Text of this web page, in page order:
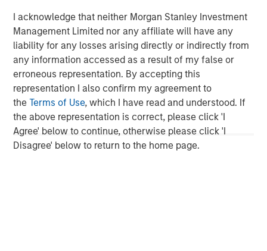
I acknowledge that neither Morgan Stanley Investment
Management Limited nor any affiliate will have any
liability for any losses arising directly or indirectly from
any information accessed as a result of my false or
erroneous representation. By accepting this
representation I also confirm my agreement to
theTerms of Use, which I have read and understood. If
the above representation is correct, please click 'I
Agree' below to continue, otherwise please click 'I
Disagree' below to return to the home page.
September 30, 2018. Morgan Stanley Investment
Management strives to provide outstanding long-term
investment performance, service and a comprehensive
suite of investment management solutions to a diverse
client base, which includes governments, institutions,
corporations and individuals worldwide. For further
information about Morgan Stanley Investment
Management, please visit www.morganstanley.com/im
About Morgan Stanley